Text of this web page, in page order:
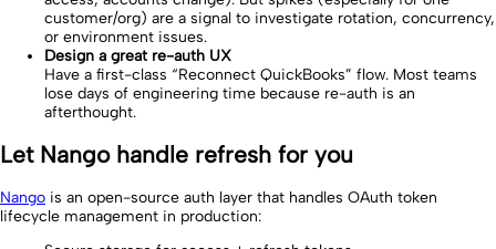
customer/org) are a signal to investigate rotation, concurrency,
or environment issues.
Design a great re-auth UX
Have a first-class “Reconnect QuickBooks” flow. Most teams
lose days of engineering time because re-auth is an
afterthought.
Let Nango handle refresh for you
Nango is an open-source auth layer that handles OAuth token
lifecycle management in production: